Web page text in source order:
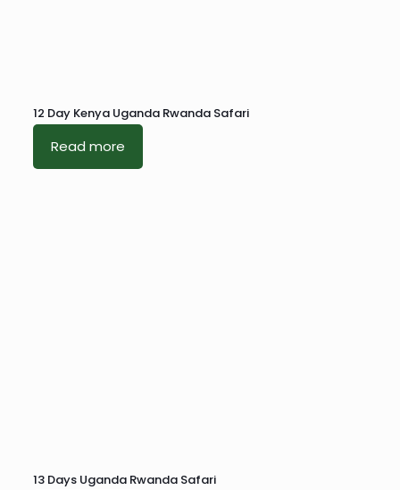
12 Day Kenya Uganda Rwanda Safari
Read more
13 Days Uganda Rwanda Safari